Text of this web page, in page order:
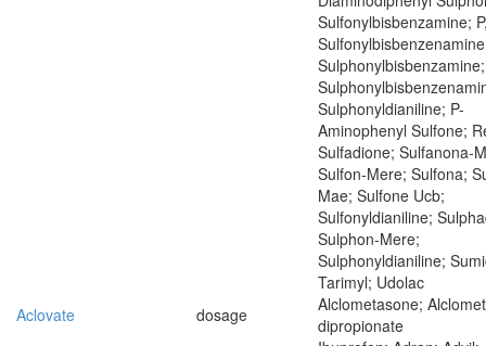
Sulfonylbisbenzamine;
Sulphonylbisbenzamine;
Sulphonyldianiline; P-
Aminophenyl Sulfone;
Sulfadione; Sulfanona-
Sulfon-Mere; Sulfona;
Mae; Sulfone Ucb;
Sulfonyldianiline;
Sulphon-Mere;
Sulphonyldianiline;
Tarimyl; Udolac
Aclovate
dosage
Alclometasone;
dipropionate